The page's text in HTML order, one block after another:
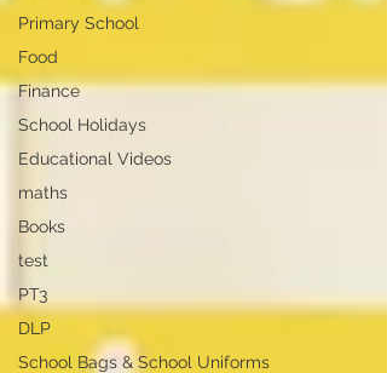
Primary School
Food
Finance
School Holidays
Educational Videos
maths
Books
test
PT3
DLP
School Bags & School Uniforms